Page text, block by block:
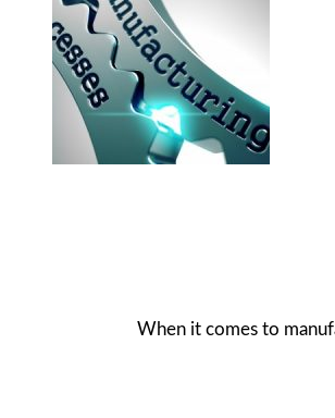
When it comes to